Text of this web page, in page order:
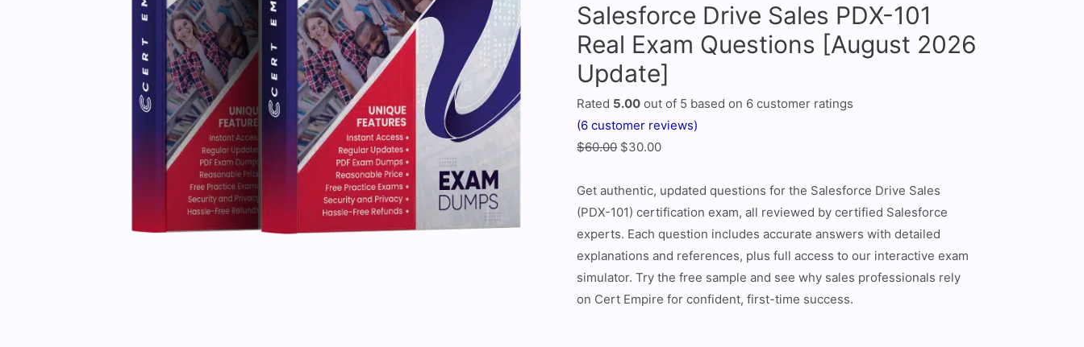
Salesforce Drive Sales PDX-101
Real Exam Questions [August 2026
Update]
Rated 5.00 out of 5 based on 6 customer ratings
(6 customer reviews)
$60.00 $30.00
Get authentic, updated questions for the Salesforce Drive Sales
(PDX-101) certification exam, all reviewed by certified Salesforce
experts. Each question includes accurate answers with detailed
explanations and references, plus full access to our interactive exam
simulator. Try the free sample and see why sales professionals rely
on Cert Empire for confident, first-time success.